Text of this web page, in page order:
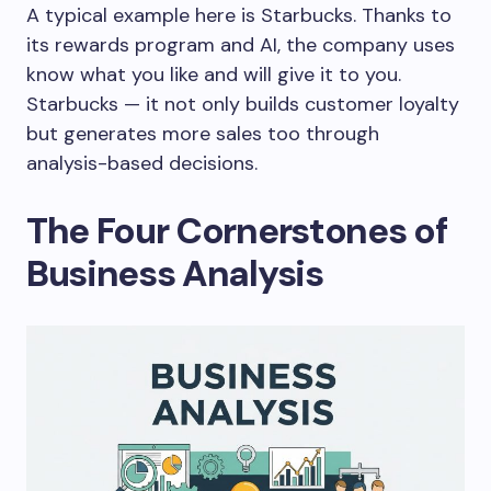
A typical example here is Starbucks. Thanks to
its rewards program and AI, the company uses
know what you like and will give it to you.
Starbucks — it not only builds customer loyalty
but generates more sales too through
analysis-based decisions.
The Four Cornerstones of
Business Analysis